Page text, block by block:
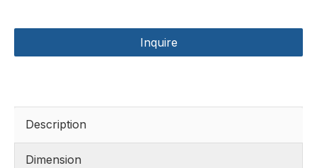
Inquire
Description
Dimension